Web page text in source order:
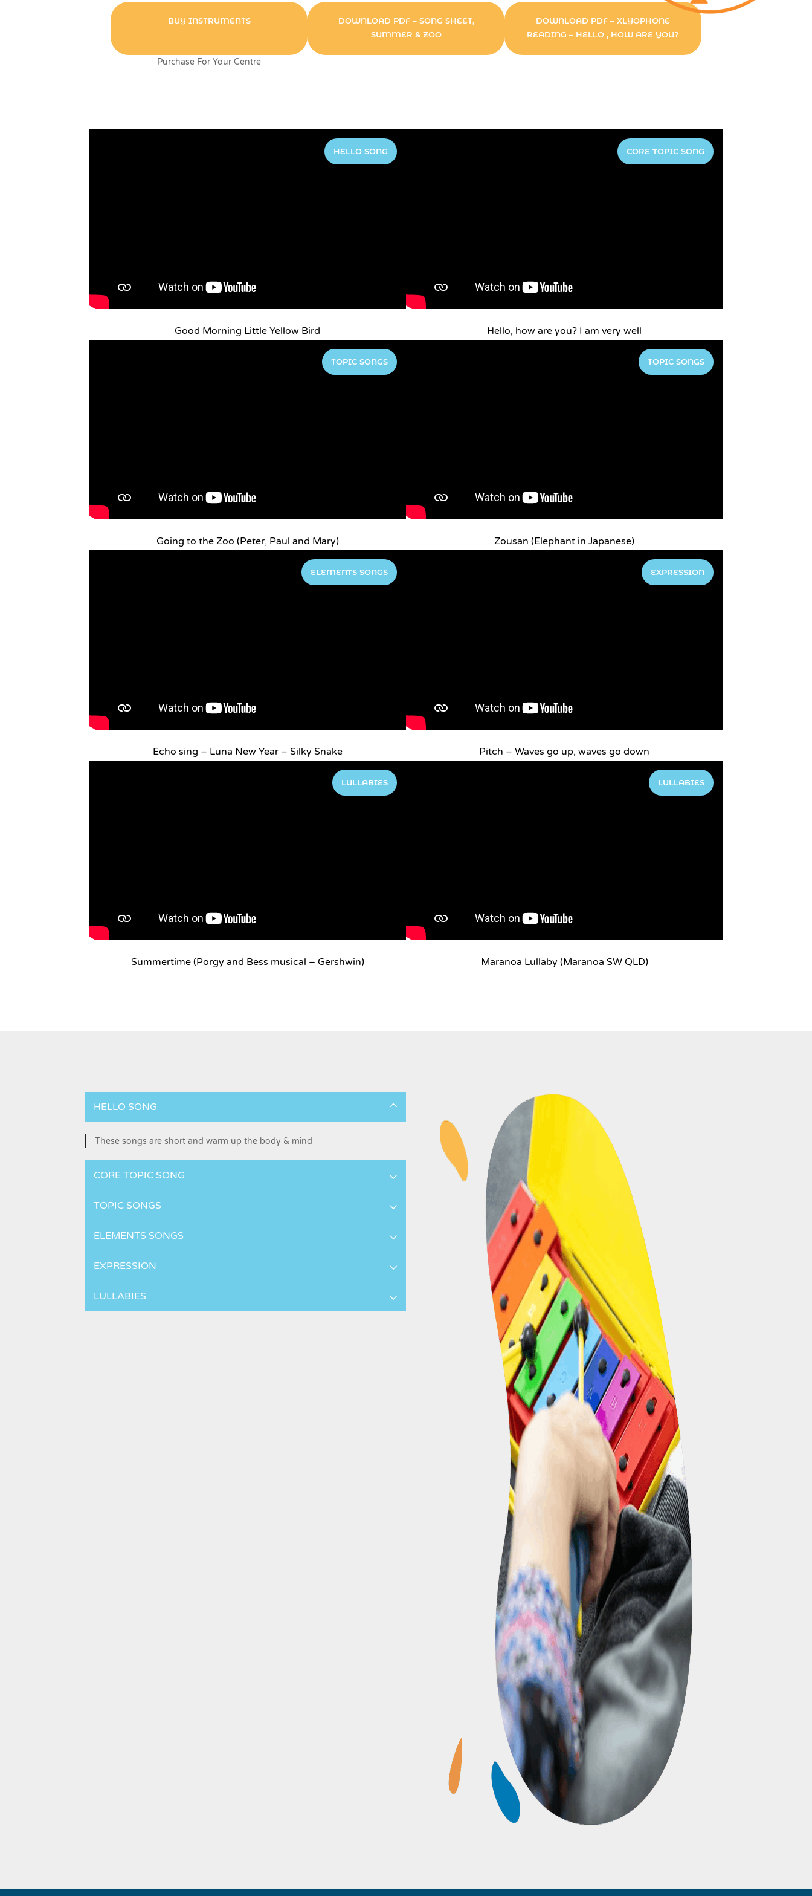
BUY INSTRUMENTS
Purchase For Your Centre
DOWNLOAD PDF – SONG SHEET,
SUMMER & ZOO
DOWNLOAD PDF – XLYOPHONE
READING – HELLO , HOW ARE YOU?
HELLO SONG
Good Morning Little Yellow Bird
CORE TOPIC SONG
Hello, how are you? I am very well
TOPIC SONGS
Going to the Zoo (Peter, Paul and Mary)
TOPIC SONGS
Zousan (Elephant in Japanese)
ELEMENTS SONGS
Echo sing – Luna New Year – Silky Snake
EXPRESSION
Pitch – Waves go up, waves go down
LULLABIES
Summertime (Porgy and Bess musical – Gershwin)
LULLABIES
Maranoa Lullaby (Maranoa SW QLD)
HELLO SONG
These songs are short and warm up the body & mind
CORE TOPIC SONG
TOPIC SONGS
ELEMENTS SONGS
EXPRESSION
LULLABIES